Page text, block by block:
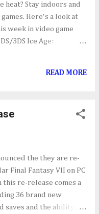
heat? Stay indoors and
Here's a look at
week in video game
3DS Ice Age:
Frogger: Hyper
THIS WEEK
Continental Drift -
Frogger: Hyper Arcade
Xbox 360/XBLA
READ MORE
the they are re-
Final Fantasy VII on PC
re-release comes a
36 brand new
saves and the ability to